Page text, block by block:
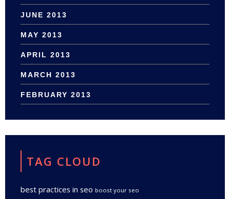
JUNE 2013
MAY 2013
APRIL 2013
MARCH 2013
FEBRUARY 2013
TAG CLOUD
best practices in seo boost your seo